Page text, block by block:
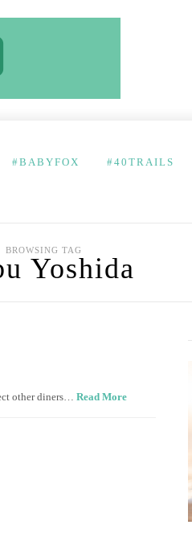
#BABYFOX #40TRAILS
BROWSING TAG
Yoshida
other diners… Read More